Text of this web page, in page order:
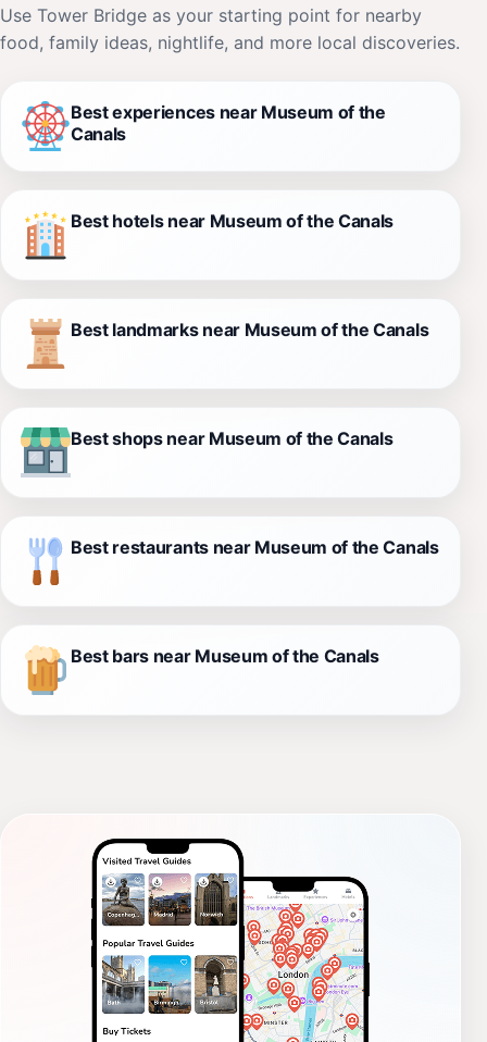
Use Tower Bridge as your starting point for nearby
food, family ideas, nightlife, and more local discoveries.
Best experiences near Museum of the
Canals
Best hotels near Museum of the Canals
Best landmarks near Museum of the Canals
Best shops near Museum of the Canals
Best restaurants near Museum of the Canals
Best bars near Museum of the Canals